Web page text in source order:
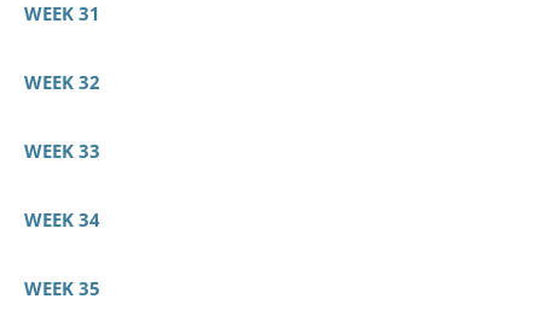
WEEK 31
WEEK 32
WEEK 33
WEEK 34
WEEK 35